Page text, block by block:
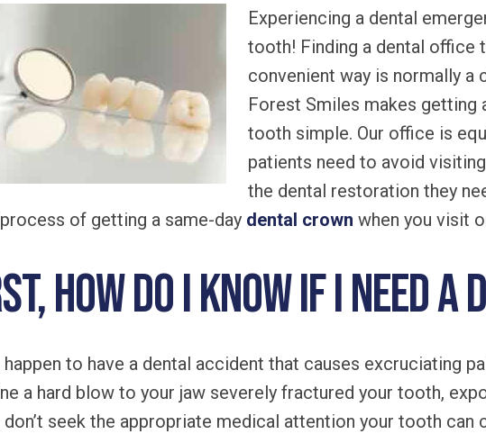
Experiencing a dental
tooth! Finding a dental office
convenient way is normally a
Forest Smiles makes getting
tooth simple. Our office is
patients need to avoid
the dental restoration they
of getting a same-day dental crown when you visit
how do I know if I need
happen to have a dental accident that causes excruciating
a hard blow to your jaw severely fractured your tooth,
don’t seek the appropriate medical attention your tooth can